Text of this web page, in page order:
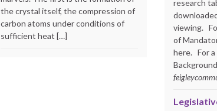
the crystal itself, the compression of
carbon atoms under conditions of
sufficient heat […]
research
viewing.
of
here. For